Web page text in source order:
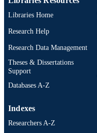
Libraries Home
Research Help
Research Data Management
Theses & Dissertations
Support
Databases A-Z
Indexes
Researchers A-Z